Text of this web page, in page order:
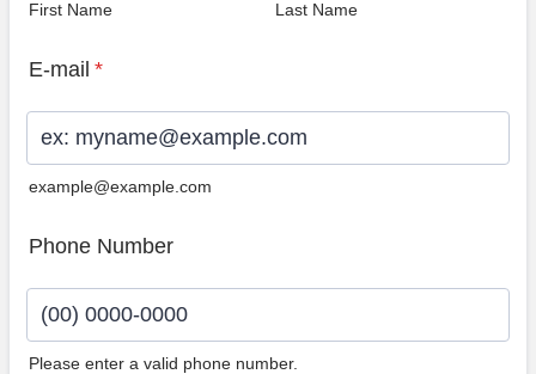
First Name Last Name
E-mail *
example@example.com
Phone Number
Please enter a valid phone number.